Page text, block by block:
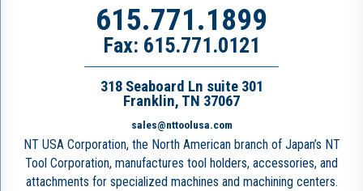
615.771.1899
Fax: 615.771.0121
318 Seaboard Ln suite 301
Franklin, TN 37067
sales@nttoolusa.com
NT USA Corporation, the North American branch of Japan’s NT
Tool Corporation, manufactures tool holders, accessories, and
attachments for specialized machines and machining centers.